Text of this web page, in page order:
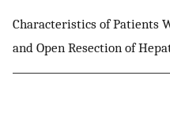
Characteristics of Patients
and Open Resection of